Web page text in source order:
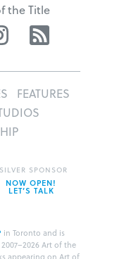
the Title
Instagram
FEATURES
in Toronto and is
Art of the
appearing on Art of
SILVER SPONSOR
NOW OPEN!
LET’S TALK